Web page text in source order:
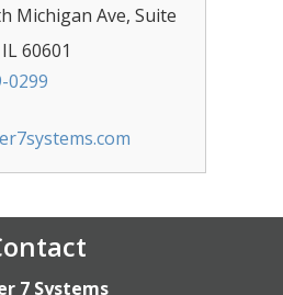
Michigan Ave, Suite
IL 60601
0299
7 Systems